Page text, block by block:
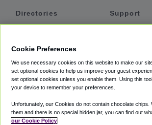
Directories
Private Cars
Coupons
Support
Terms
Cookie
Cookie Preferences
We use necessary cookies on this website to make our
set optional cookies to help us improve your guest
set optional cookies unless you enable them. Using this
your device to remember your preferences.
Unfortunately, our Cookies do not contain chocolate chips.
them and there is no special hidden jar, you can find out
our Cookie Policy